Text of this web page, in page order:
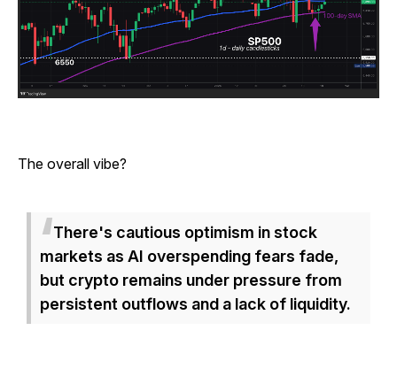
The overall vibe?
There's cautious optimism in stock
markets as AI overspending fears fade,
but crypto remains under pressure from
persistent outflows and a lack of liquidity.